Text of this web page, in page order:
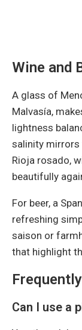
Wine and
A glass of
Malvasía,
lightness
salinity mirrors
Rioja rosado,
beautifully
For beer, a
refreshing
saison or
that highlight
Can I use a